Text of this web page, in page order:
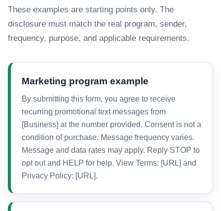
These examples are starting points only. The
disclosure must match the real program, sender,
frequency, purpose, and applicable requirements.
Marketing program example
By submitting this form, you agree to receive
recurring promotional text messages from
[Business] at the number provided. Consent is not a
condition of purchase. Message frequency varies.
Message and data rates may apply. Reply STOP to
opt out and HELP for help. View Terms: [URL] and
Privacy Policy: [URL].